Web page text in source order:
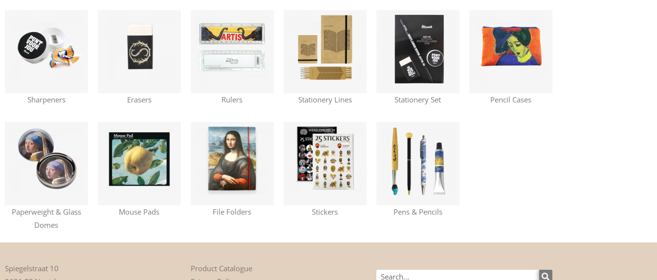
Sharpeners Erasers Rulers Stationery Lines Stationery Set Pencil Cases
Paperweight & Glass
Domes
Mouse Pads File Folders Stickers Pens & Pencils
Spiegelstraat 10
Product Catalogue
Search